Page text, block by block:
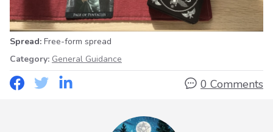
Spread: Free-form spread
Category: General Guidance
0 Comments